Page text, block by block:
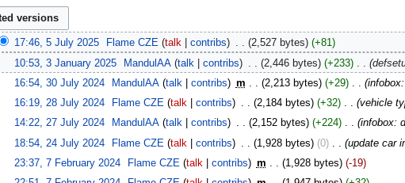
17:46, 5 July 2025‎ Flame CZE talk contribs 2,527 bytes
+81
10:53, 3 January 2025‎ MandulAA talk contribs 2,446 bytes +233 ‎
16:54, 30 July 2024‎ MandulAA talk contribs m 2,213 bytes +29 ‎
16:19, 28 July 2024‎ Flame CZE talk contribs 2,184 bytes +32 ‎
vehicle
14:22, 27 July 2024‎ MandulAA talk contribs 2,152 bytes +224 ‎
infobox:
18:54, 24 July 2024‎ Flame CZE talk contribs 1,928 bytes 0 ‎
update car
23:37, 7 February 2024‎ Flame CZE talk contribs m 1,928 bytes
-19